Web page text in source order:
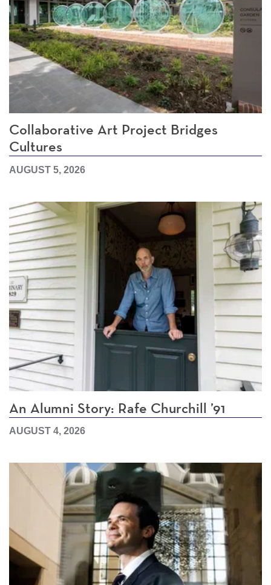
Collaborative Art Project Bridges
Cultures
AUGUST 5, 2026
An Alumni Story: Rafe Churchill ’91
AUGUST 4, 2026